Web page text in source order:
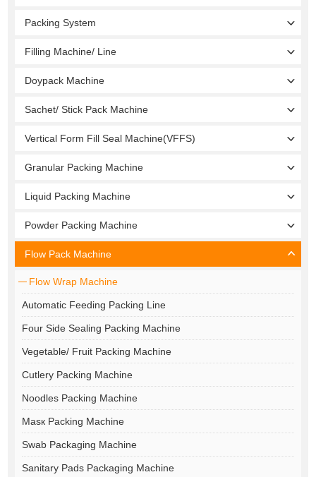
Packing System
Filling Machine/ Line
Doypack Machine
Sachet/ Stick Pack Machine
Vertical Form Fill Seal Machine(VFFS)
Granular Packing Machine
Liquid Packing Machine
Powder Packing Machine
Flow Pack Machine
Flow Wrap Machine
Automatic Feeding Packing Line
Four Side Sealing Packing Machine
Vegetable/ Fruit Packing Machine
Cutlery Packing Machine
Noodles Packing Machine
Masк Packing Machine
Swab Packaging Machine
Sanitary Pads Packaging Machine